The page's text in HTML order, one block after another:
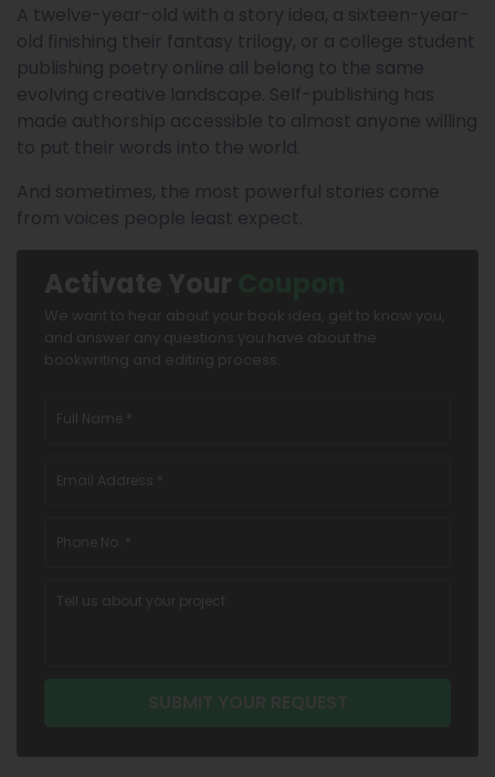
A twelve-year-old with a story idea, a sixteen-year-
old finishing their fantasy trilogy, or a college student
publishing poetry online all belong to the same
evolving creative landscape. Self-publishing has
made authorship accessible to almost anyone willing
to put their words into the world.
And sometimes, the most powerful stories come
from voices people least expect.
Activate Your
We want to hear about your book idea, get to know you,
and answer any questions you have about the
bookwriting and editing process.